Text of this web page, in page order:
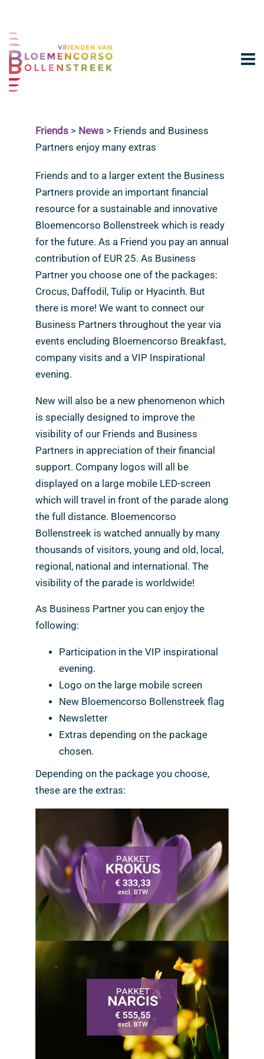
Friends > News > Friends and Business
Partners enjoy many extras
Friends and to a larger extent the Business
Partners provide an important financial
resource for a sustainable and innovative
Bloemencorso Bollenstreek which is ready
for the future. As a Friend you pay an annual
contribution of EUR 25. As Business
Partner you choose one of the packages:
Crocus, Daffodil, Tulip or Hyacinth. But
there is more! We want to connect our
Business Partners throughout the year via
events encluding Bloemencorso Breakfast,
company visits and a VIP Inspirational
evening.
New will also be a new phenomenon which
is specially designed to improve the
visibility of our Friends and Business
Partners in appreciation of their financial
support. Company logos will all be
displayed on a large mobile LED-screen
which will travel in front of the parade along
the full distance. Bloemencorso
Bollenstreek is watched annually by many
thousands of visitors, young and old, local,
regional, national and international. The
visibility of the parade is worldwide!
As Business Partner you can enjoy the
following:
Participation in the VIP inspirational
evening.
Logo on the large mobile screen
New Bloemencorso Bollenstreek flag
Newsletter
Extras depending on the package
chosen.
Depending on the package you choose,
these are the extras: